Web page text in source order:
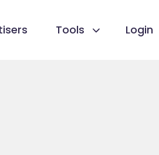
Tools Login